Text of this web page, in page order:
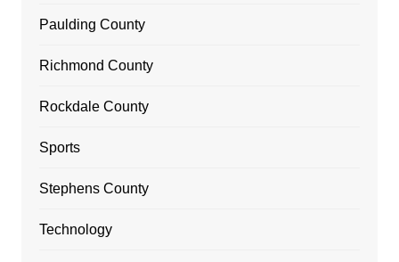
Paulding County
Richmond County
Rockdale County
Sports
Stephens County
Technology